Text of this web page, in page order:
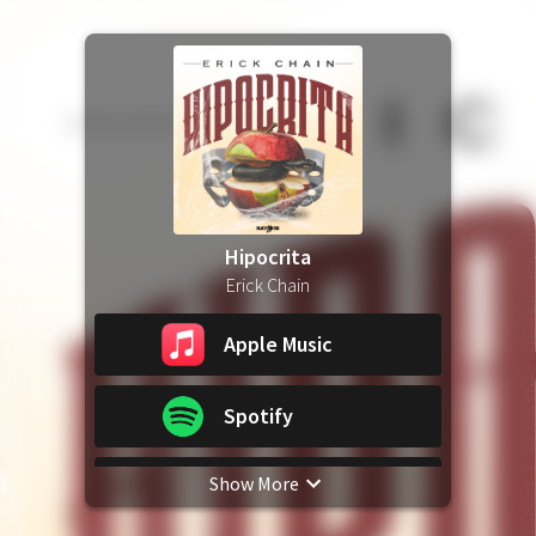
Hipocrita
Erick Chain
Apple Music
Spotify
YouTube Music
Show More